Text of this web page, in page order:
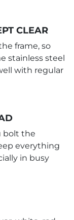
CLEAR
frame, so
stainless steel
with regular
bolt the
everything
in busy